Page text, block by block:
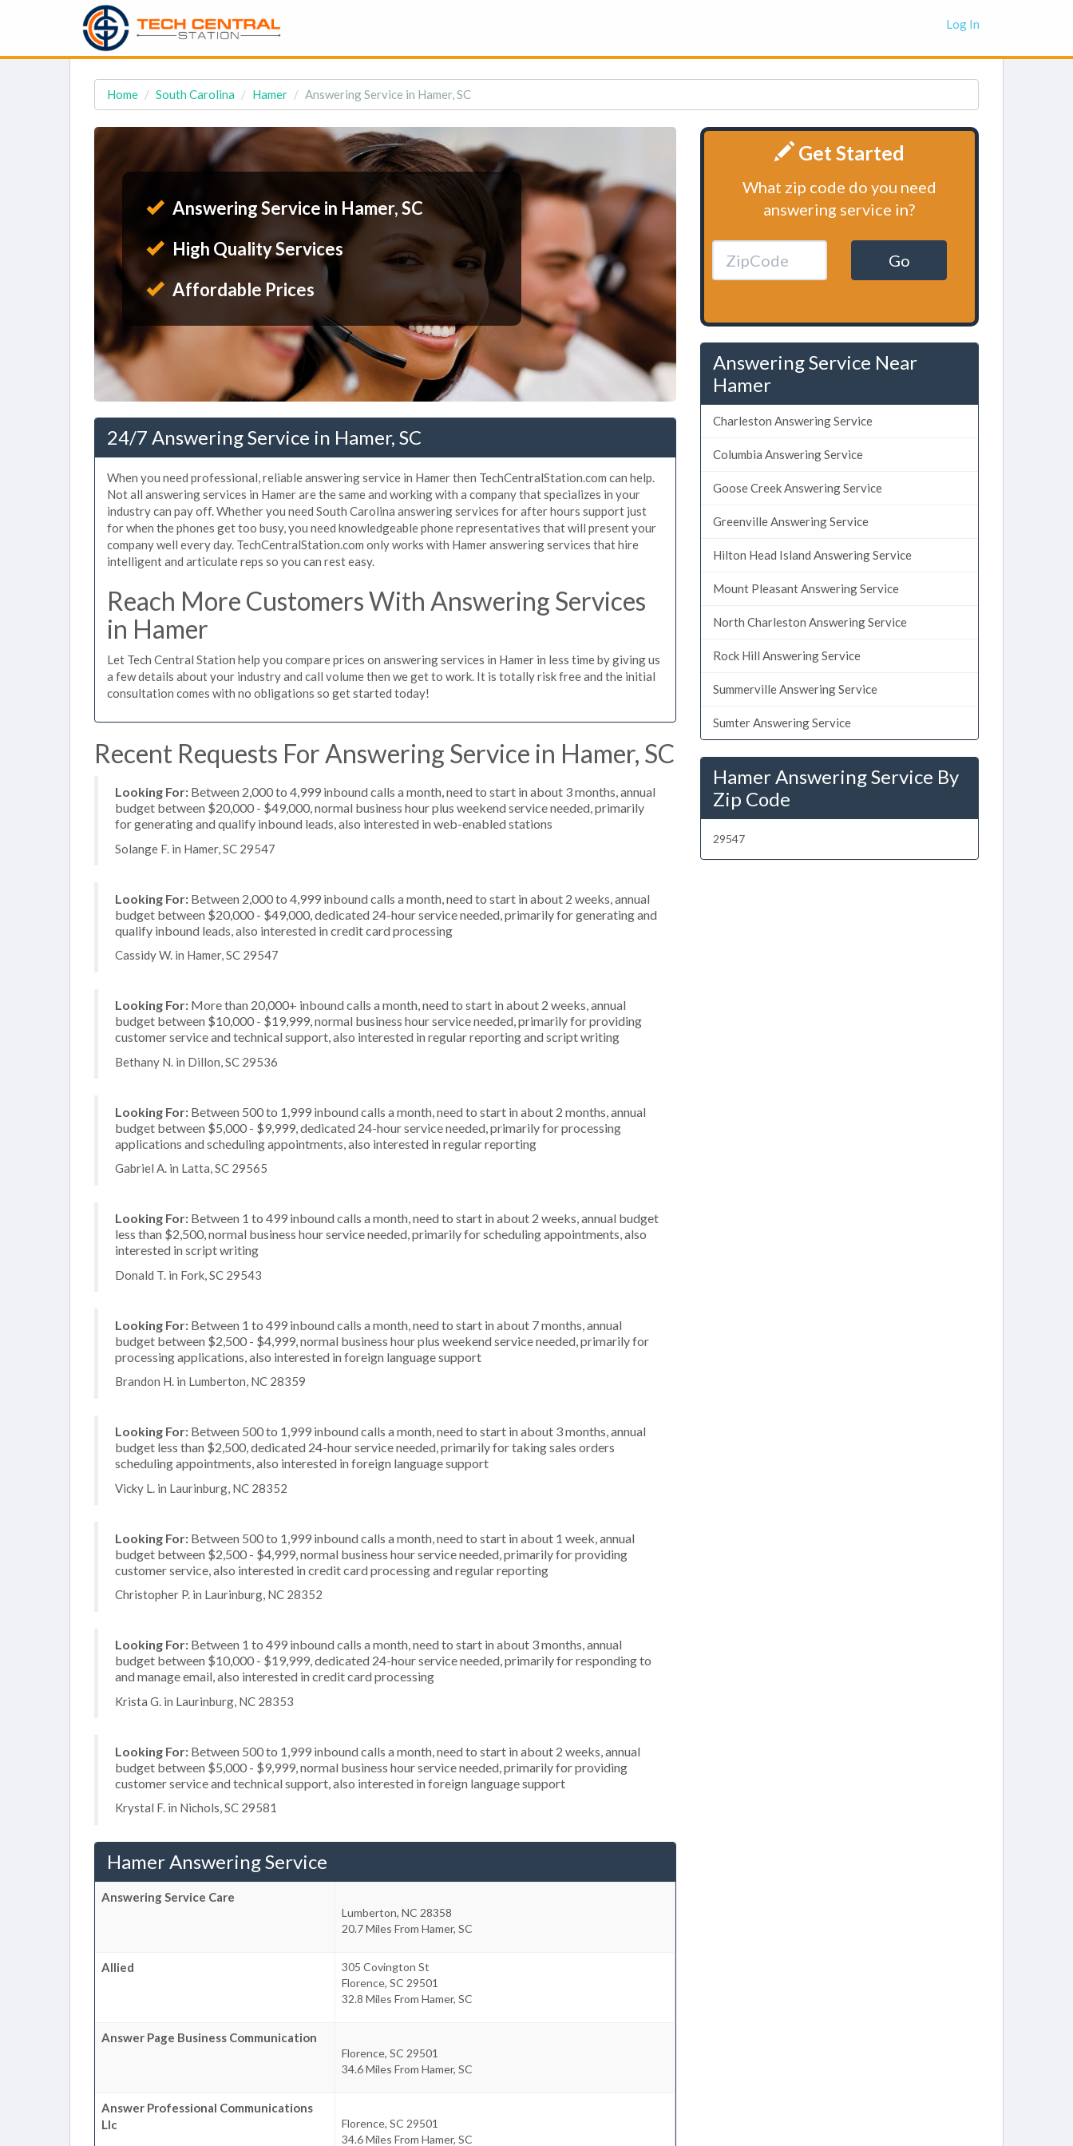
Log In
Home South Carolina Hamer Answering Service in Hamer, SC
Answering Service in Hamer, SC
High Quality Services
Affordable Prices
24/7 Answering Service in Hamer, SC
When you need professional, reliable answering service in Hamer then TechCentralStation.com can help.
Not all answering services in Hamer are the same and working with a company that specializes in your
industry can pay off. Whether you need South Carolina answering services for after hours support just
for when the phones get too busy, you need knowledgeable phone representatives that will present your
company well every day. TechCentralStation.com only works with Hamer answering services that hire
intelligent and articulate reps so you can rest easy.
Reach More Customers With Answering Services
in Hamer
Let Tech Central Station help you compare prices on answering services in Hamer in less time by giving us
a few details about your industry and call volume then we get to work. It is totally risk free and the initial
consultation comes with no obligations so get started today!
Recent Requests For Answering Service in Hamer, SC
Looking For: Between 2,000 to 4,999 inbound calls a month, need to start in about 3 months, annual
budget between $20,000 - $49,000, normal business hour plus weekend service needed, primarily
for generating and qualify inbound leads, also interested in web-enabled stations
Solange F. in Hamer, SC 29547
Looking For: Between 2,000 to 4,999 inbound calls a month, need to start in about 2 weeks, annual
budget between $20,000 - $49,000, dedicated 24-hour service needed, primarily for generating and
qualify inbound leads, also interested in credit card processing
Cassidy W. in Hamer, SC 29547
Looking For: More than 20,000+ inbound calls a month, need to start in about 2 weeks, annual
budget between $10,000 - $19,999, normal business hour service needed, primarily for providing
customer service and technical support, also interested in regular reporting and script writing
Bethany N. in Dillon, SC 29536
Looking For: Between 500 to 1,999 inbound calls a month, need to start in about 2 months, annual
budget between $5,000 - $9,999, dedicated 24-hour service needed, primarily for processing
applications and scheduling appointments, also interested in regular reporting
Gabriel A. in Latta, SC 29565
Looking For: Between 1 to 499 inbound calls a month, need to start in about 2 weeks, annual budget
less than $2,500, normal business hour service needed, primarily for scheduling appointments, also
interested in script writing
Donald T. in Fork, SC 29543
Looking For: Between 1 to 499 inbound calls a month, need to start in about 7 months, annual
budget between $2,500 - $4,999, normal business hour plus weekend service needed, primarily for
processing applications, also interested in foreign language support
Brandon H. in Lumberton, NC 28359
Looking For: Between 500 to 1,999 inbound calls a month, need to start in about 3 months, annual
budget less than $2,500, dedicated 24-hour service needed, primarily for taking sales orders
scheduling appointments, also interested in foreign language support
Vicky L. in Laurinburg, NC 28352
Looking For: Between 500 to 1,999 inbound calls a month, need to start in about 1 week, annual
budget between $2,500 - $4,999, normal business hour service needed, primarily for providing
customer service, also interested in credit card processing and regular reporting
Christopher P. in Laurinburg, NC 28352
Looking For: Between 1 to 499 inbound calls a month, need to start in about 3 months, annual
budget between $10,000 - $19,999, dedicated 24-hour service needed, primarily for responding to
and manage email, also interested in credit card processing
Krista G. in Laurinburg, NC 28353
Looking For: Between 500 to 1,999 inbound calls a month, need to start in about 2 weeks, annual
budget between $5,000 - $9,999, normal business hour service needed, primarily for providing
customer service and technical support, also interested in foreign language support
Krystal F. in Nichols, SC 29581
Hamer Answering Service
Answering Service Care
Lumberton, NC 28358
20.7 Miles From Hamer, SC
Allied
305 Covington St
Florence, SC 29501
32.8 Miles From Hamer, SC
Answer Page Business Communication
Florence, SC 29501
34.6 Miles From Hamer, SC
Answer Professional Communications
Llc
Florence, SC 29501
34.6 Miles From Hamer, SC
Get Started
What zip code do you need
answering service in?
Go
Answering Service Near
Hamer
Charleston Answering Service
Columbia Answering Service
Goose Creek Answering Service
Greenville Answering Service
Hilton Head Island Answering Service
Mount Pleasant Answering Service
North Charleston Answering Service
Rock Hill Answering Service
Summerville Answering Service
Sumter Answering Service
Hamer Answering Service By
Zip Code
29547